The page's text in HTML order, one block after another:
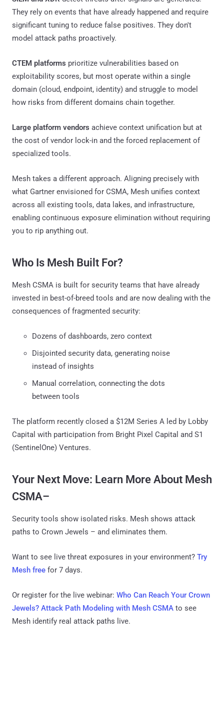
They rely on events that have already happened and require
significant tuning to reduce false positives. They don't
model attack paths proactively.
CTEM platforms prioritize vulnerabilities based on
exploitability scores, but most operate within a single
domain (cloud, endpoint, identity) and struggle to model
how risks from different domains chain together.
Large platform vendors achieve context unification but at
the cost of vendor lock-in and the forced replacement of
specialized tools.
Mesh takes a different approach. Aligning precisely with
what Gartner envisioned for CSMA, Mesh unifies context
across all existing tools, data lakes, and infrastructure,
enabling continuous exposure elimination without requiring
you to rip anything out.
Who Is Mesh Built For?
Mesh CSMA is built for security teams that have already
invested in best-of-breed tools and are now dealing with the
consequences of fragmented security:
Dozens of dashboards, zero context
Disjointed security data, generating noise
instead of insights
Manual correlation, connecting the dots
between tools
The platform recently closed a $12M Series A led by Lobby
Capital with participation from Bright Pixel Capital and S1
(SentinelOne) Ventures.
Your Next Move: Learn More About Mesh
CSMA–
Security tools show isolated risks. Mesh shows attack
paths to Crown Jewels – and eliminates them.
Want to see live threat exposures in your environment? Try
Mesh free for 7 days.
Or register for the live webinar: Who Can Reach Your Crown
Jewels? Attack Path Modeling with Mesh CSMA to see
Mesh identify real attack paths live.